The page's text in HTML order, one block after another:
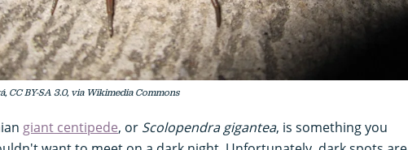
CC BY-SA 3.0, via Wikimedia Commons
giant centipede, or Scolopendra gigantea, is something you